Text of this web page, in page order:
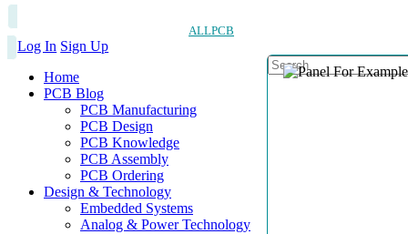
ALLPCB
Log In Sign Up
Home
PCB Blog
PCB Manufacturing
PCB Design
PCB Knowledge
PCB Assembly
PCB Ordering
Design & Technology
Embedded Systems
Analog & Power Technology